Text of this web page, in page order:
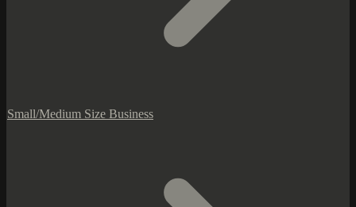
Small/Medium Size Business